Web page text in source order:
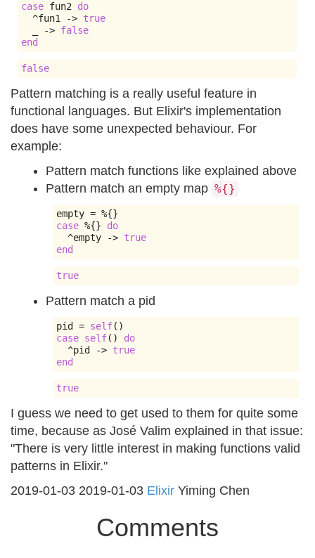
case fun2 do
^fun1 -> true
-> false
end
false
Pattern matching is a really useful feature in
functional languages. But Elixir's implementation
does have some unexpected behaviour. For
example:
Pattern match functions like explained above
Pattern match an empty map %{}
empty = %{}
case %{}
do
^empty -> true
end
true
Pattern match a pid
pid = self()
case self()
do
^pid -> true
end
true
I guess we need to get used to them for quite some
time, because as José Valim explained in that issue:
"There is very little interest in making functions valid
patterns in Elixir."
2019-01-03 2019-01-03 Elixir Yiming Chen
Comments